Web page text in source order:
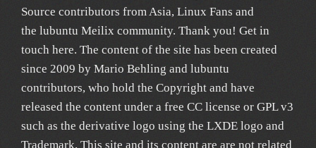
Source contributors from Asia, Linux Fans and
the lubuntu Meilix community. Thank you! Get in
touch here. The content of the site has been created
since 2009 by Mario Behling and lubuntu
contributors, who hold the Copyright and have
released the content under a free CC license or GPL v3
such as the derivative logo using the LXDE logo and
Trademark. This site and its content are are not related